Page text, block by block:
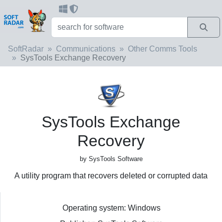
SoftRadar Communications
Other Comms Tools
SysTools Exchange Recovery
SysTools Exchange
Recovery
by SysTools Software
A utility program that recovers deleted or corrupted data
Operating system: Windows